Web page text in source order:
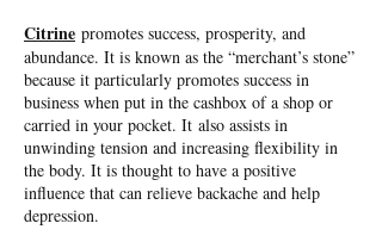
Citrine promotes success, prosperity, and
abundance. It is known as the “merchant’s stone”
because it particularly promotes success in
business when put in the cashbox of a shop or
carried in your pocket. It also assists in
unwinding tension and increasing flexibility in
the body. It is thought to have a positive
influence that can relieve backache and help
depression.